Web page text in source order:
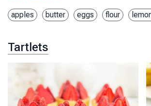
apples butter eggs flour
Tartlets